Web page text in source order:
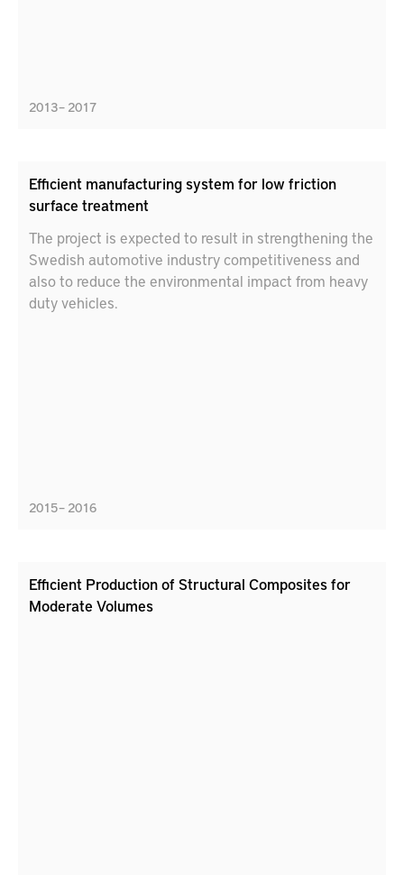
2013 – 2017
Efficient manufacturing system for low friction
surface treatment
The project is expected to result in strengthening the
Swedish automotive industry competitiveness and
also to reduce the environmental impact from heavy
duty vehicles.
2015 – 2016
Efficient Production of Structural Composites for
Moderate Volumes